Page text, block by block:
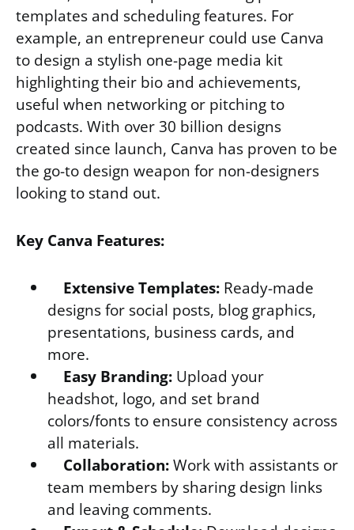
templates and scheduling features. For
example, an entrepreneur could use Canva
to design a stylish one-page media kit
highlighting their bio and achievements,
useful when networking or pitching to
podcasts. With over 30 billion designs
created since launch, Canva has proven to be
the go-to design weapon for non-designers
looking to stand out.
Key Canva Features:
Extensive Templates: Ready-made
designs for social posts, blog graphics,
presentations, business cards, and
more.
Easy Branding: Upload your
headshot, logo, and set brand
colors/fonts to ensure consistency across
all materials.
Collaboration:Work with assistants or
team members by sharing design links
and leaving comments.